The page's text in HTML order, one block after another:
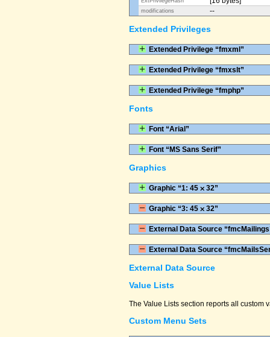
modifications --
Extended Privileges
Extended Privilege “fmxml”
Extended Privilege “fmxslt”
Extended Privilege “fmphp”
Fonts
Font “Arial”
Font “MS Sans Serif”
Graphics
Graphic “1: 45 ⨉ 32”
Graphic “3: 45 ⨉ 32”
External Data Source
External Data Source
External Data Source
Value Lists
The Value Lists section reports all custom
Custom Menu Sets